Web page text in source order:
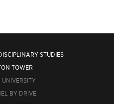
STUDIES
TOWER
BY DRIVE